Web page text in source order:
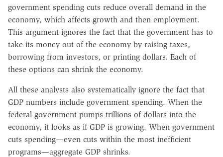
government spending cuts reduce overall demand in the
economy, which affects growth and then employment.
This argument ignores the fact that the government has to
take its money out of the economy by raising taxes,
borrowing from investors, or printing dollars. Each of
these options can shrink the economy.
All these analysts also systematically ignore the fact that
GDP numbers include government spending. When the
federal government pumps trillions of dollars into the
economy, it looks as if GDP is growing. When government
cuts spending—even cuts within the most inefficient
programs—aggregate GDP shrinks.